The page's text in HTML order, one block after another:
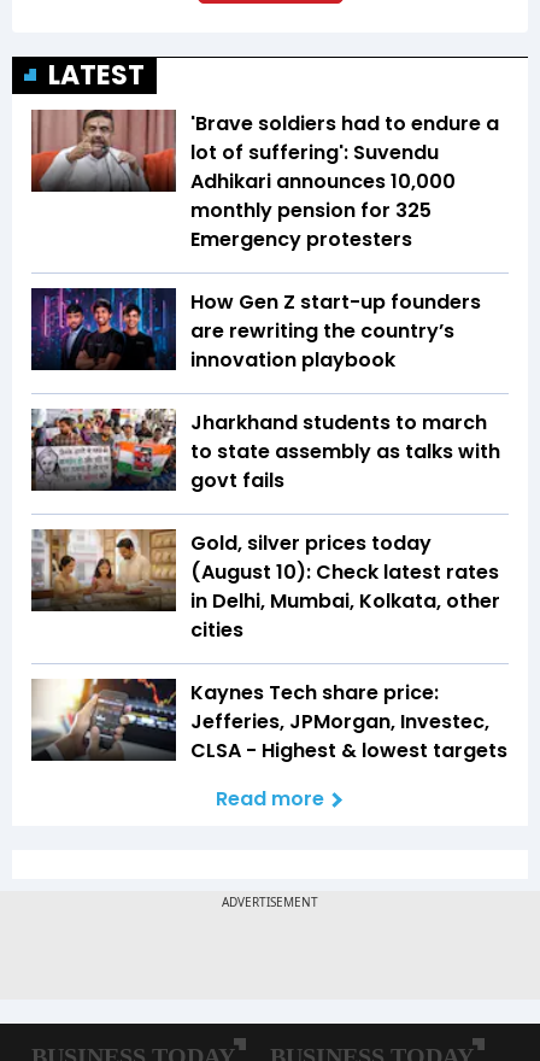
LATEST
'Brave soldiers had to endure a
lot of suffering': Suvendu
Adhikari announces ₹10,000
monthly pension for 325
Emergency protesters
How Gen Z start-up founders
are rewriting the country’s
innovation playbook
Jharkhand students to march
to state assembly as talks with
govt fails
Gold, silver prices today
(August 10): Check latest rates
in Delhi, Mumbai, Kolkata, other
cities
Kaynes Tech share price:
Jefferies, JPMorgan, Investec,
CLSA - Highest & lowest targets
Read more